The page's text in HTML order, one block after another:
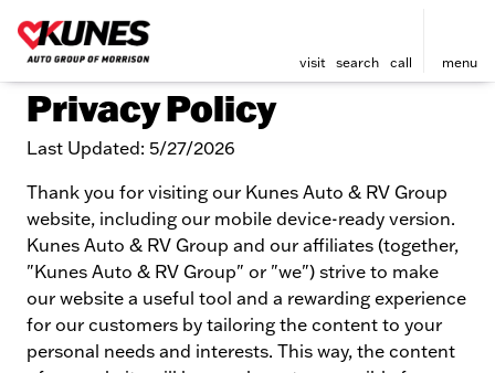
visit search call menu
Privacy Policy
Last Updated: 5/27/2026
Thank you for visiting our Kunes Auto & RV Group
website, including our mobile device-ready version.
Kunes Auto & RV Group and our affiliates (together,
"Kunes Auto & RV Group" or "we") strive to make
our website a useful tool and a rewarding experience
for our customers by tailoring the content to your
personal needs and interests. This way, the content